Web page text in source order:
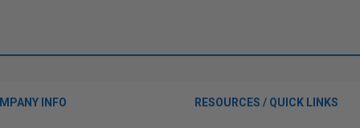
INFO RESOURCES / QUICK LINKS